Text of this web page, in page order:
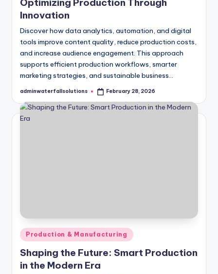
Optimizing Production Through
Innovation
Discover how data analytics, automation, and digital
tools improve content quality, reduce production costs,
and increase audience engagement. This approach
supports efficient production workflows, smarter
marketing strategies, and sustainable business…
Posted
adminwaterfallsolutions February 28, 2026
Posted
in
Production & Manufacturing
Shaping the Future: Smart Production
in the Modern Era